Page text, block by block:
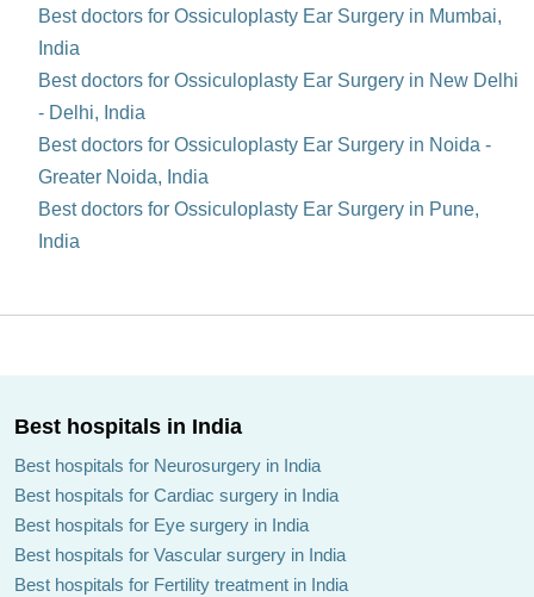
Best doctors for Ossiculoplasty Ear Surgery in Mumbai,
India
Best doctors for Ossiculoplasty Ear Surgery in New Delhi
- Delhi, India
Best doctors for Ossiculoplasty Ear Surgery in Noida -
Greater Noida, India
Best doctors for Ossiculoplasty Ear Surgery in Pune,
India
Best hospitals in India
Best hospitals for Neurosurgery in India
Best hospitals for Cardiac surgery in India
Best hospitals for Eye surgery in India
Best hospitals for Vascular surgery in India
Best hospitals for Fertility treatment in India